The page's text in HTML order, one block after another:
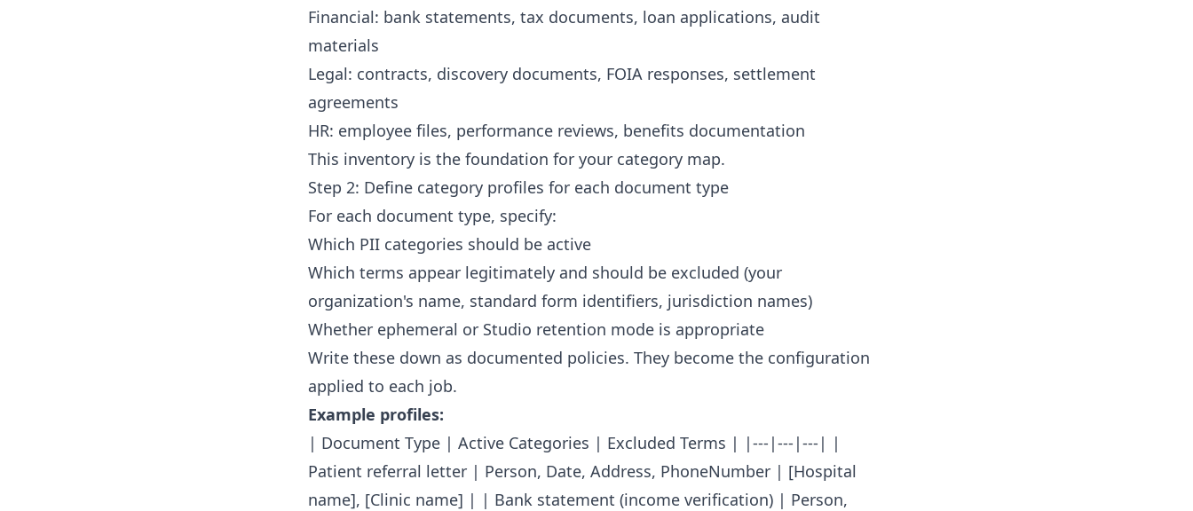
Financial: bank statements, tax documents, loan applications, audit
materials
Legal: contracts, discovery documents, FOIA responses, settlement
agreements
HR: employee files, performance reviews, benefits documentation
This inventory is the foundation for your category map.
Step 2: Define category profiles for each document type
For each document type, specify:
Which PII categories should be active
Which terms appear legitimately and should be excluded (your
organization's name, standard form identifiers, jurisdiction names)
Whether ephemeral or Studio retention mode is appropriate
Write these down as documented policies. They become the configuration
applied to each job.
Example profiles:
| Document Type | Active Categories | Excluded Terms | |---|---|---| |
Patient referral letter | Person, Date, Address, PhoneNumber | [Hospital
name], [Clinic name] | | Bank statement (income verification) | Person,